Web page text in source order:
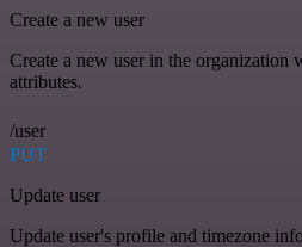
Create a new user
Create a new user in the organization
attributes.
/user
PUT
Update user
Update user's profile and timezone